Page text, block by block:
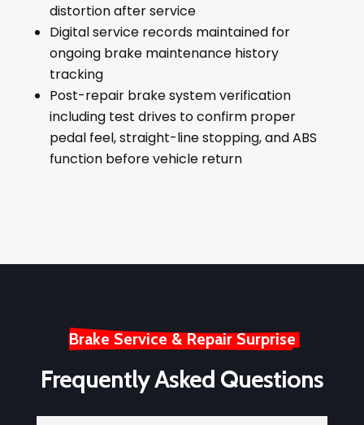
distortion after service
Digital service records maintained for
ongoing brake maintenance history
tracking
Post-repair brake system verification
including test drives to confirm proper
pedal feel, straight-line stopping, and ABS
function before vehicle return
Brake Service & Repair Surprise
Frequently Asked Questions